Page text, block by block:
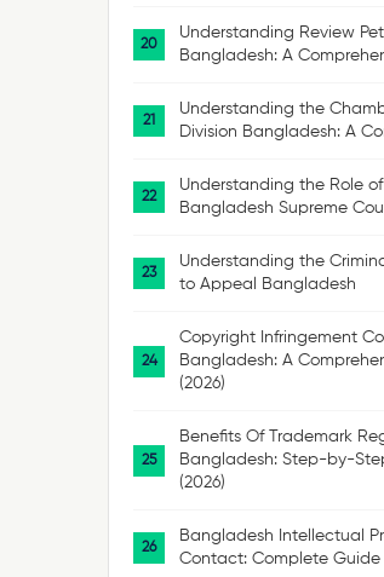
Understanding Review
Bangladesh: A
Understanding the
Division Bangladesh: A
Understanding the Role
Bangladesh Supreme
Understanding the
to Appeal Bangladesh
Copyright Infringement
Bangladesh: A
(2026)
Benefits Of Trademark
Bangladesh: Step-by-
(2026)
Bangladesh Intellectual
Contact: Complete Guide